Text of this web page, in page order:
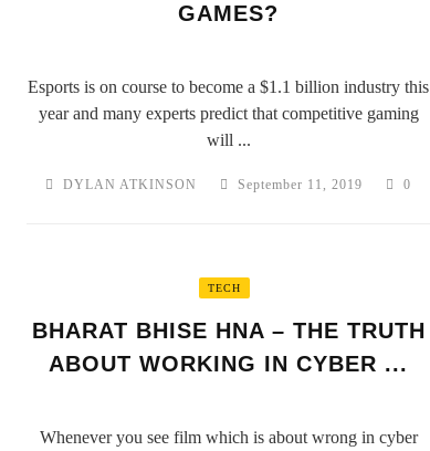
GAMES?
Esports is on course to become a $1.1 billion industry this
year and many experts predict that competitive gaming
will ...
DYLAN ATKINSON September 11, 2019 0
TECH
BHARAT BHISE HNA – THE TRUTH
ABOUT WORKING IN CYBER ...
Whenever you see film which is about wrong in cyber